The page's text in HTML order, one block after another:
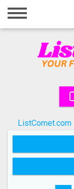
Home
Registration
Search
ListComet.com